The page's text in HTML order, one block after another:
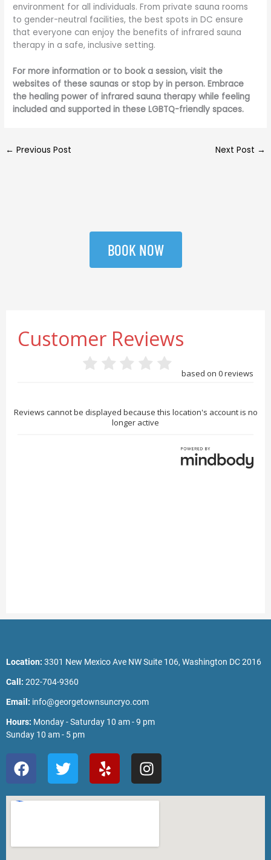
environment for all individuals. From private sauna rooms
to gender-neutral facilities, the best spots in DC ensure
that everyone can enjoy the benefits of infrared sauna
therapy in a safe, inclusive setting.
For more information or to book a session, visit the
websites of these saunas or stop by in person. Embrace
the healing power of infrared sauna therapy while feeling
included and supported in these LGBTQ-friendly spaces.
← Previous Post Next Post →
BOOK NOW
Location: 3301 New Mexico Ave NW Suite 106, Washington DC 2016
Call: 202-704-9360
Email: info@georgetownsuncryo.com
Hours: Monday - Saturday 10 am - 9 pm
Sunday 10 am - 5 pm
F
a
c
e
o
T
w
i
t
r
Y
e
l
p
I
n
s
t
r